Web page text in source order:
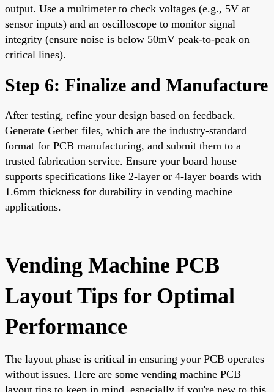
output. Use a multimeter to check voltages (e.g., 5V at
sensor inputs) and an oscilloscope to monitor signal
integrity (ensure noise is below 50mV peak-to-peak on
critical lines).
Step 6: Finalize and Manufacture
After testing, refine your design based on feedback.
Generate Gerber files, which are the industry-standard
format for PCB manufacturing, and submit them to a
trusted fabrication service. Ensure your board house
supports specifications like 2-layer or 4-layer boards with
1.6mm thickness for durability in vending machine
applications.
Vending Machine PCB
Layout Tips for Optimal
Performance
The layout phase is critical in ensuring your PCB operates
without issues. Here are some vending machine PCB
layout tips to keep in mind, especially if you're new to this